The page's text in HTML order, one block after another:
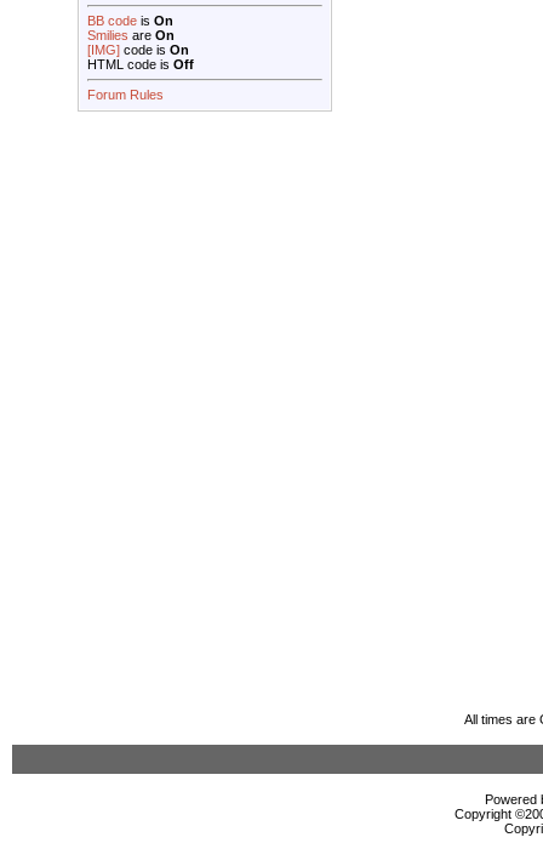
BB code is On
Smilies are On
[IMG] code is On
HTML code is Off
Forum Rules
All times are
Powered
Copyright